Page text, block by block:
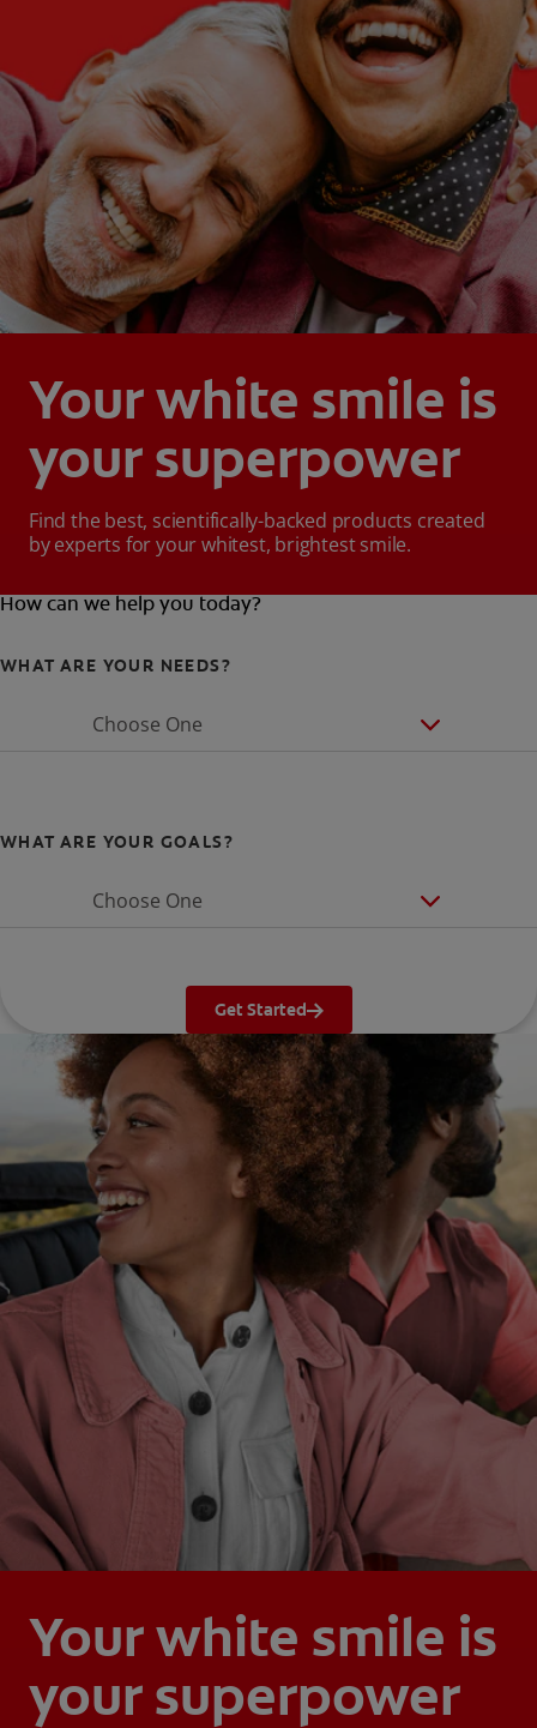
Your white smile is
your superpower
Find the best, scientifically-backed products created
by experts for your whitest, brightest smile.
How can we help you today?
WHAT ARE YOUR NEEDS?
Choose One
WHAT ARE YOUR GOALS?
Choose One
Get Started
Your white smile is
your superpower